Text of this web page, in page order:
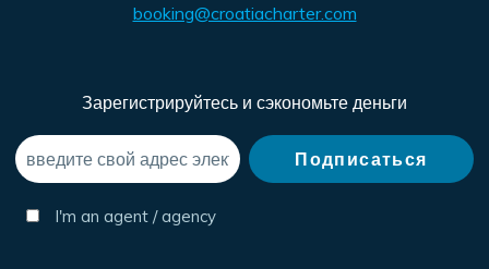
booking@croatiacharter.com
Зарегистрируйтесь и сэкономьте деньги
I'm an agent / agency